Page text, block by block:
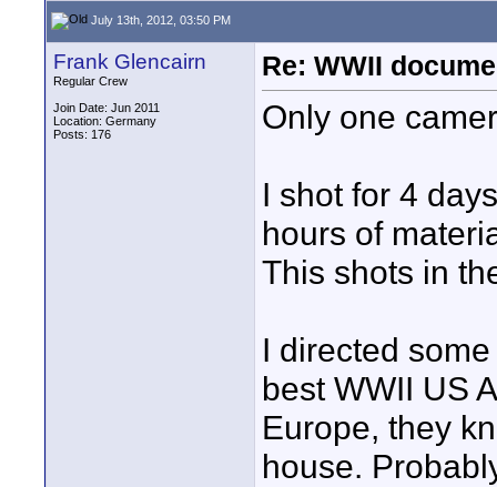
July 13th, 2012, 03:50 PM
Frank Glencairn
Regular Crew
Join Date: Jun 2011
Location: Germany
Posts: 176
Re: WWII
Only one
I shot for 4
hours of
This shots in
I directed
best WWII US
Europe, they
house.